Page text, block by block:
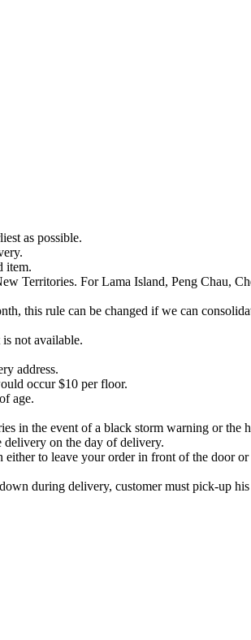
as possible.
item.
Territories. For Lama Island, Peng Chau,
this rule can be changed if we can
not available.
address.
occur $10 per floor.
age.
in the event of a black storm warning or the
on the day of delivery.
to leave your order in front of the door
during delivery, customer must pick-up